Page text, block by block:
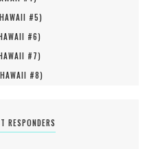
#5)
#6)
#7)
HAWAII #8)
RESPONDERS